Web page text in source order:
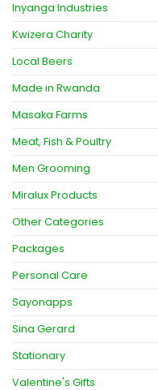
Inyanga Industries
Kwizera Charity
Local Beers
Made in Rwanda
Masaka Farms
Meat, Fish & Poultry
Men Grooming
Miralux Products
Other Categories
Packages
Personal Care
Sayonapps
Sina Gerard
Stationary
Valentine's Gifts